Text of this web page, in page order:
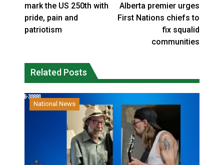
mark the US 250th with
pride, pain and
patriotism
Alberta premier urges
First Nations chiefs to
fix squalid
communities
Related Posts
National News